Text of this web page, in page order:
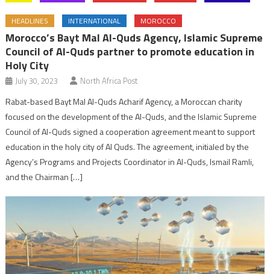
HEADLINES INTERNATIONAL MOROCCO
Morocco’s Bayt Mal Al-Quds Agency, Islamic Supreme
Council of Al-Quds partner to promote education in
Holy City
July 30, 2023 North Africa Post
Rabat-based Bayt Mal Al-Quds Acharif Agency, a Moroccan charity
focused on the development of the Al-Quds, and the Islamic Supreme
Council of Al-Quds signed a cooperation agreement meant to support
education in the holy city of Al Quds. The agreement, initialed by the
Agency’s Programs and Projects Coordinator in Al-Quds, Ismail Ramli,
and the Chairman […]